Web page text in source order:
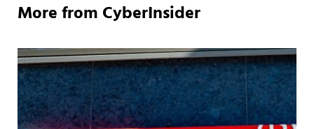
More from CyberInsider